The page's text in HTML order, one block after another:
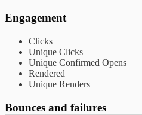
Engagement
Clicks
Unique Clicks
Unique Confirmed Opens
Rendered
Unique Renders
Bounces and failures